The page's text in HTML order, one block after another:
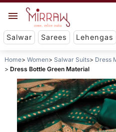
Salwar Sarees Lehengas
Home Women Salwar Suits
Dress
Dress Bottle Green Material